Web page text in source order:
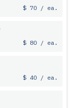
$ 70 / ea.
$ 80 / ea.
$ 40 / ea.